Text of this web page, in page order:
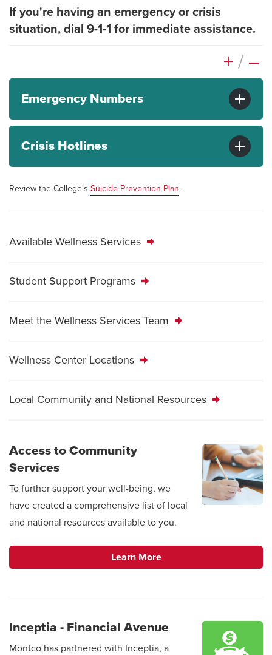
If you're having an emergency or crisis
situation, dial 9-1-1 for immediate assistance.
+ / –
Emergency Numbers
Crisis Hotlines
Review the College's Suicide Prevention Plan.
Available Wellness Services
Student Support Programs
Meet the Wellness Services Team
Wellness Center Locations
Local Community and National Resources
Access to Community
Services
To further support your well-being, we
have created a comprehensive list of local
and national resources available to you.
Learn More
Inceptia - Financial Avenue
Montco has partnered with Inceptia, a